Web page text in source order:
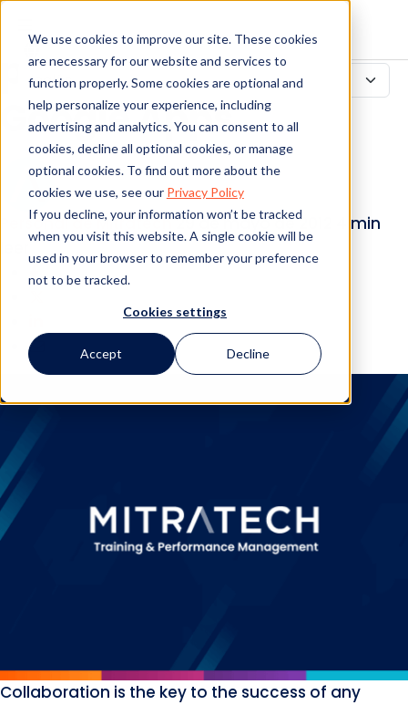
We use cookies to improve our site. These cookies
are necessary for our website and services to
function properly. Some cookies are optional and
help personalize your experience, including
advertising and analytics. You can consent to all
cookies, decline all optional cookies, or manage
optional cookies. To find out more about the
cookies we use, see our Privacy Policy
If you decline, your information won’t be tracked
when you visit this website. A single cookie will be
used in your browser to remember your preference
not to be tracked.
Cookies settings
Accept Decline
Recurra a la nube
para colaborar:
Google Apps
Personal de Mitratech29 de mayo de 2012
4 min
Collaboration is the key to the success of any